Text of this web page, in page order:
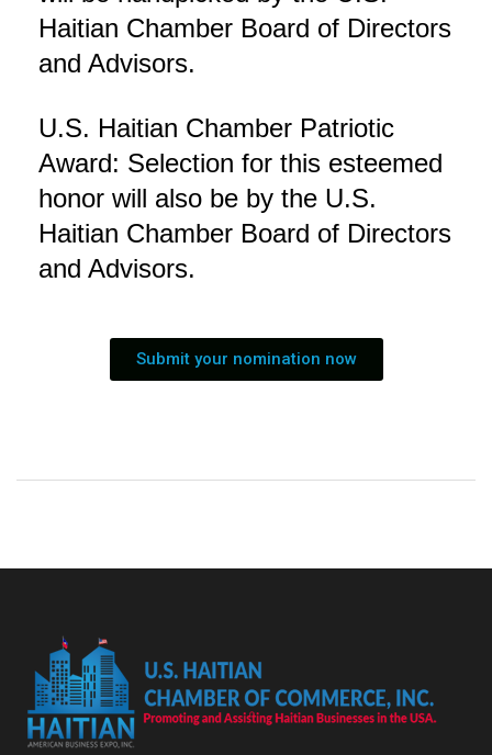
Haitian Chamber Board of Directors
and Advisors.
U.S. Haitian Chamber Patriotic
Award: Selection for this esteemed
honor will also be by the U.S.
Haitian Chamber Board of Directors
and Advisors.
Submit your nomination now